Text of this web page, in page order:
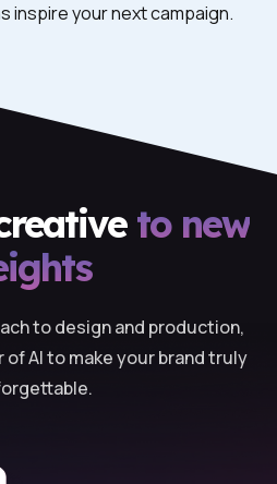
inspire your next campaign.
to new
to design and production,
of AI to make your brand truly